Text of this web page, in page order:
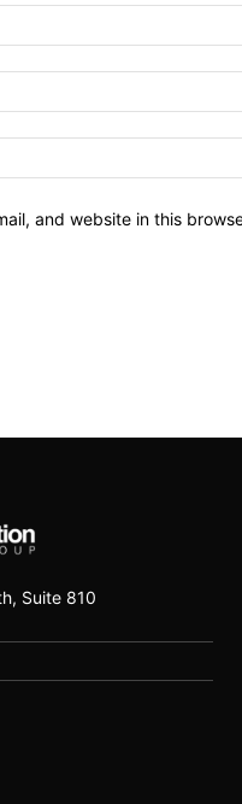
and website in this
Suite 810